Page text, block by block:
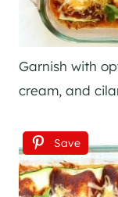
Garnish with
cream, and
Save